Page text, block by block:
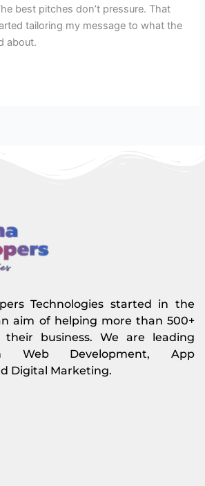
best pitches don’t pressure. That
tailoring my message to what the
about.
Technologies started in the
aim of helping more than 500+
business. We are leading
Web Development, App
Digital Marketing.